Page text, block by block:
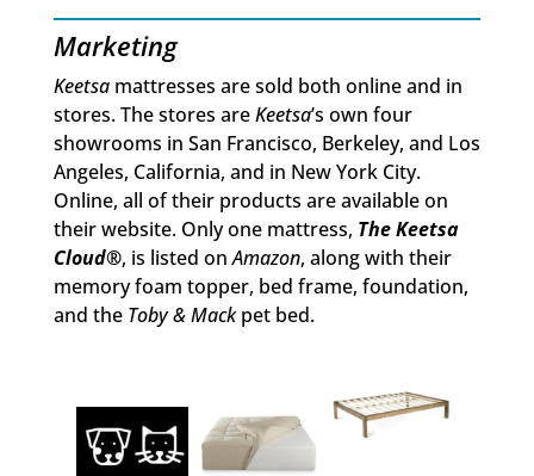
Marketing
Keetsamattresses are sold both online and in
stores. The stores areKeetsa’s own four
showrooms in San Francisco, Berkeley, and Los
Angeles, California, and in New York City.
Online, all of their products are available on
their website. Only one mattress, The Keetsa
Cloud®, is listed onAmazon, along with their
memory foam topper, bed frame, foundation,
and the Toby & Mackpet bed.